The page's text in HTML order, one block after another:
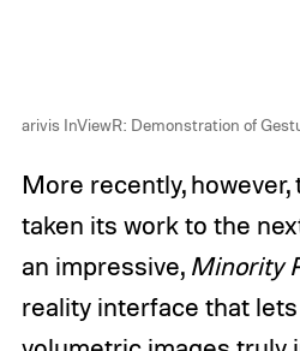
arivis InViewR: Demonstration of
More recently,
taken its work to the
an impressive, Minority
reality interface that